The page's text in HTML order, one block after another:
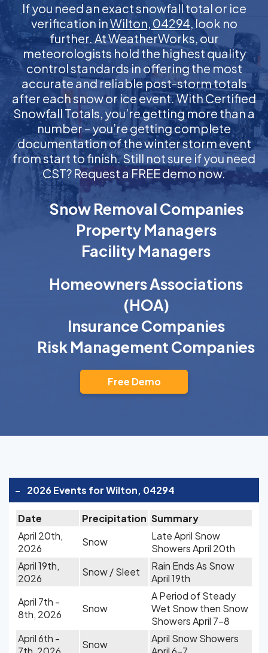
If you need an exact snowfall total or ice
verification inWilton, 04294, look no
further. At WeatherWorks, our
meteorologists hold the highest quality
control standards in offering the most
accurate and reliable post-storm totals
after each snow or ice event. With Certified
Snowfall Totals, you’re getting more than a
number – you’re getting complete
documentation of the winter storm event
from start to finish. Still not sure if you need
CST? Request a FREE demo now.
Snow Removal Companies
Property Managers
Facility Managers
Homeowners Associations
(HOA)
Insurance Companies
Risk Management Companies
Free Demo
- 2026 Events for Wilton, 04294
Date Precipitation Summary
April 20th,
2026
Snow
Late April Snow
Showers April 20th
April 19th,
2026
Snow / Sleet
Rain Ends As Snow
April 19th
April 7th -
8th, 2026
Snow
A Period of Steady
Wet Snow then Snow
Showers April 7-8
April 6th -
Snow
April Snow Showers